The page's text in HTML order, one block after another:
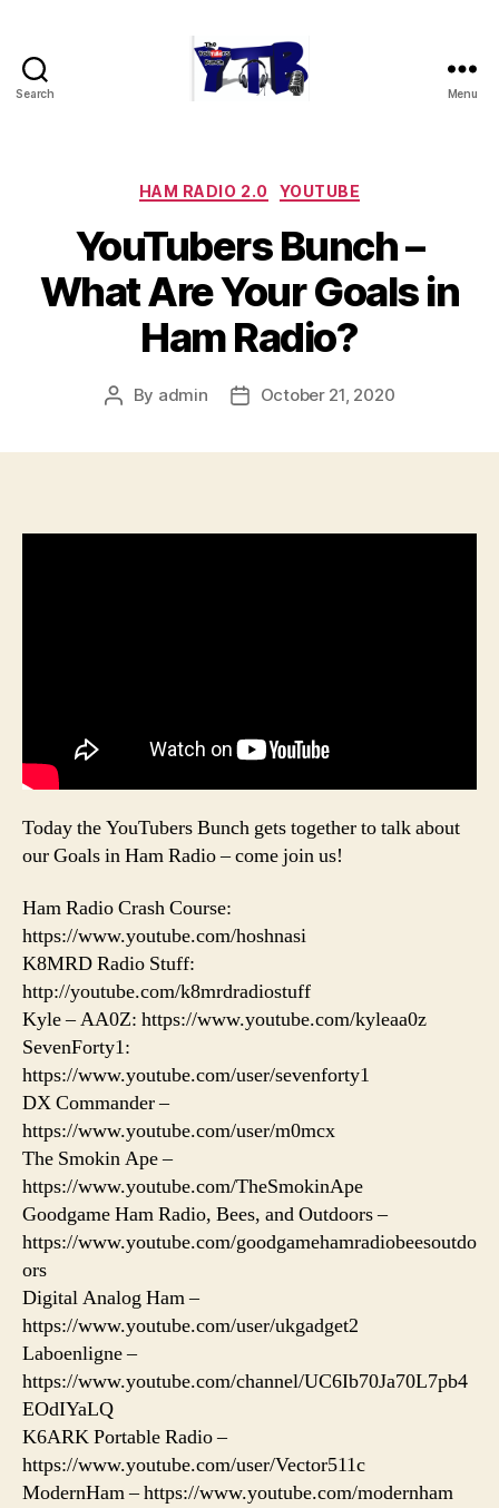
Search Menu
Categories
HAM RADIO 2.0 YOUTUBE
YouTubers Bunch –
What Are Your Goals in
Ham Radio?
Post
By admin
PostOctober 21, 2020
Today the YouTubers Bunch gets together to talk about
our Goals in Ham Radio – come join us!
Ham Radio Crash Course:
https://www.youtube.com/hoshnasi
K8MRD Radio Stuff:
http://youtube.com/k8mrdradiostuff
Kyle – AA0Z: https://www.youtube.com/kyleaa0z
SevenForty1:
https://www.youtube.com/user/sevenforty1
DX Commander –
https://www.youtube.com/user/m0mcx
The Smokin Ape –
https://www.youtube.com/TheSmokinApe
Goodgame Ham Radio, Bees, and Outdoors –
https://www.youtube.com/goodgamehamradiobeesoutdo
ors
Digital Analog Ham –
https://www.youtube.com/user/ukgadget2
Laboenligne –
https://www.youtube.com/channel/UC6Ib70Ja70L7pb4
EOdIYaLQ
K6ARK Portable Radio –
https://www.youtube.com/user/Vector511c
ModernHam – https://www.youtube.com/modernham